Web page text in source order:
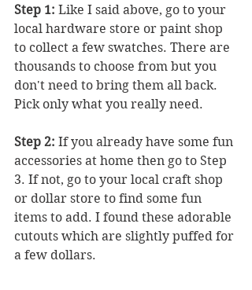
Step 1: Like I said above, go to your
local hardware store or paint shop
to collect a few swatches. There are
thousands to choose from but you
don't need to bring them all back.
Pick only what you really need.
Step 2: If you already have some fun
accessories at home then go to Step
3. If not, go to your local craft shop
or dollar store to find some fun
items to add. I found these adorable
cutouts which are slightly puffed for
a few dollars.